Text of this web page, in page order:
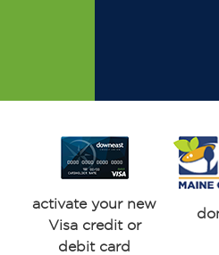
activate your new
Visa credit or
debit card